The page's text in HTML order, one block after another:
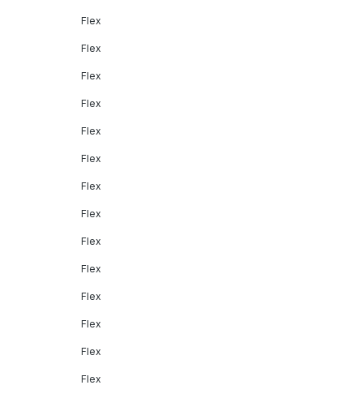
Flex
Flex
Flex
Flex
Flex
Flex
Flex
Flex
Flex
Flex
Flex
Flex
Flex
Flex